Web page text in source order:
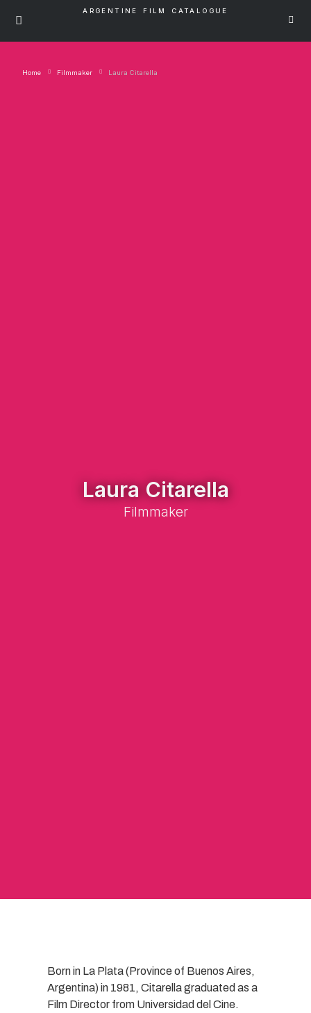
ARGENTINE FILM CATALOGUE
Home Filmmaker Laura Citarella
Laura Citarella
Filmmaker
Born in La Plata (Province of Buenos Aires,
Argentina) in 1981, Citarella graduated as a
Film Director from Universidad del Cine.